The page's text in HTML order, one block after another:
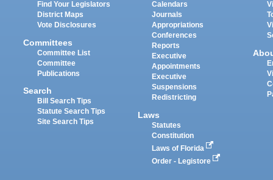
Find Your Legislators
District Maps
Vote Disclosures
Committees
Committee List
Committee
Publications
Search
Bill Search Tips
Statute Search Tips
Site Search Tips
Calendars
Journals
Appropriations
Conferences
Reports
Executive
Appointments
Executive
Suspensions
Redistricting
Laws
Statutes
Constitution
Laws of Florida
Order - Legistore